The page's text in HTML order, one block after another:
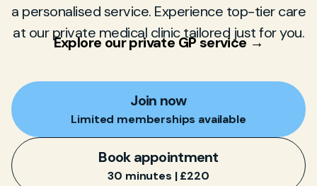
a personalised service. Experience top-tier care
at our private medical clinic tailored just for you.
Explore our private GP service →
Join now
Limited memberships available
Book appointment
30 minutes | £220